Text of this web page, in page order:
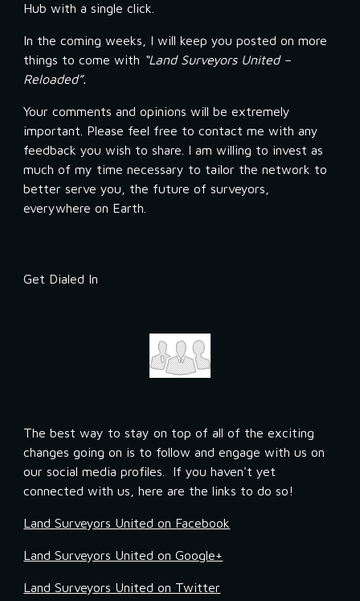
Hub with a single click.
In the coming weeks, I will keep you posted on more
things to come with “Land Surveyors United –
Reloaded”.
Your comments and opinions will be extremely
important. Please feel free to contact me with any
feedback you wish to share. I am willing to invest as
much of my time necessary to tailor the network to
better serve you, the future of surveyors,
everywhere on Earth.
Get Dialed In
The best way to stay on top of all of the exciting
changes going on is to follow and engage with us on
our social media profiles.  If you haven't yet
connected with us, here are the links to do so!
Land Surveyors United on Facebook
Land Surveyors United on Google+
Land Surveyors United on Twitter